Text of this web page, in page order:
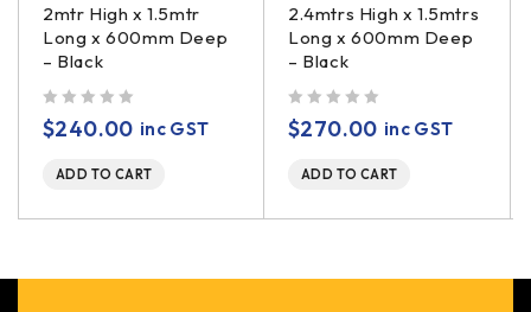
2mtr High x 1.5mtr
Long x 600mm Deep
– Black
$240.00 inc GST
ADD TO CART
2.4mtrs High x 1.5mtrs
Long x 600mm Deep
– Black
$270.00 inc GST
ADD TO CART